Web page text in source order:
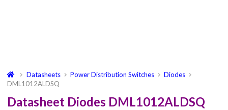
Datasheets Power Distribution Switches
Diodes
DML1012ALDSQ
Datasheet Diodes DML1012ALDSQ